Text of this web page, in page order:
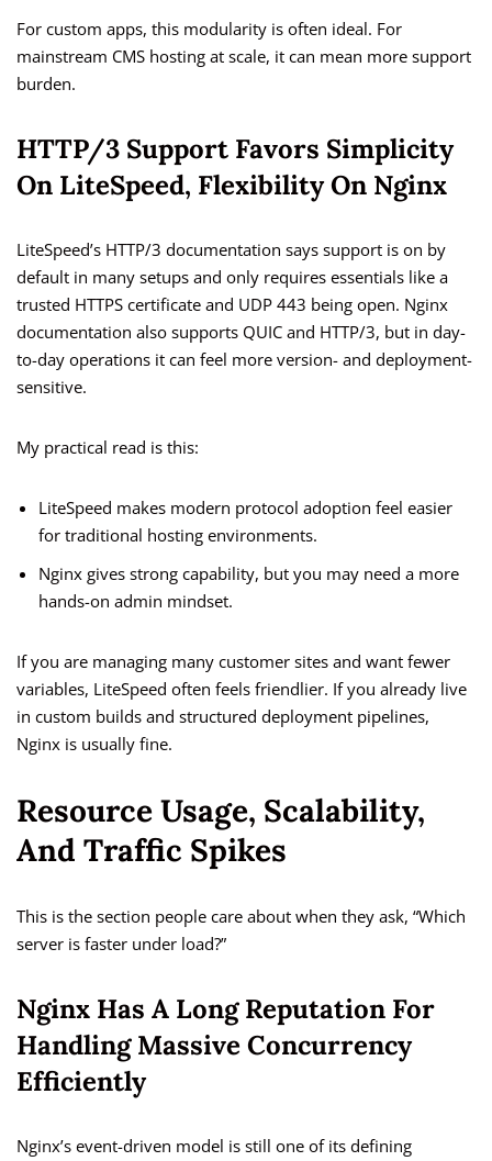
For custom apps, this modularity is often ideal. For
mainstream CMS hosting at scale, it can mean more support
burden.
HTTP/3 Support Favors Simplicity
On LiteSpeed, Flexibility On Nginx
LiteSpeed’s HTTP/3 documentation says support is on by
default in many setups and only requires essentials like a
trusted HTTPS certificate and UDP 443 being open. Nginx
documentation also supports QUIC and HTTP/3, but in day-
to-day operations it can feel more version- and deployment-
sensitive.
My practical read is this:
LiteSpeed makes modern protocol adoption feel easier
for traditional hosting environments.
Nginx gives strong capability, but you may need a more
hands-on admin mindset.
If you are managing many customer sites and want fewer
variables, LiteSpeed often feels friendlier. If you already live
in custom builds and structured deployment pipelines,
Nginx is usually fine.
Resource Usage, Scalability,
And Traffic Spikes
This is the section people care about when they ask, “Which
server is faster under load?”
Nginx Has A Long Reputation For
Handling Massive Concurrency
Efficiently
Nginx’s event-driven model is still one of its defining